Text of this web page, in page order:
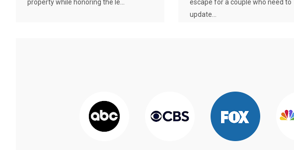
property while honoring the le...
escape for a couple who need to
update...